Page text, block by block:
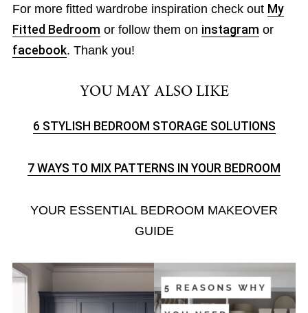
For more fitted wardrobe inspiration check out My
Fitted Bedroom or follow them on instagram or
facebook. Thank you!
YOU MAY ALSO LIKE
6 STYLISH BEDROOM STORAGE SOLUTIONS
7 WAYS TO MIX PATTERNS IN YOUR BEDROOM
YOUR ESSENTIAL BEDROOM MAKEOVER
GUIDE